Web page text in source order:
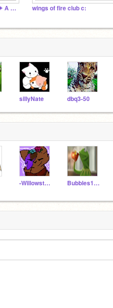
* :･ﾟ✧ The Chosen Ones ✦ A Fantasy Roleplay ✧･ﾟ: * wings of fire club c:
sillyNate dbq3-50
-Willowstorm- Bubbles1920